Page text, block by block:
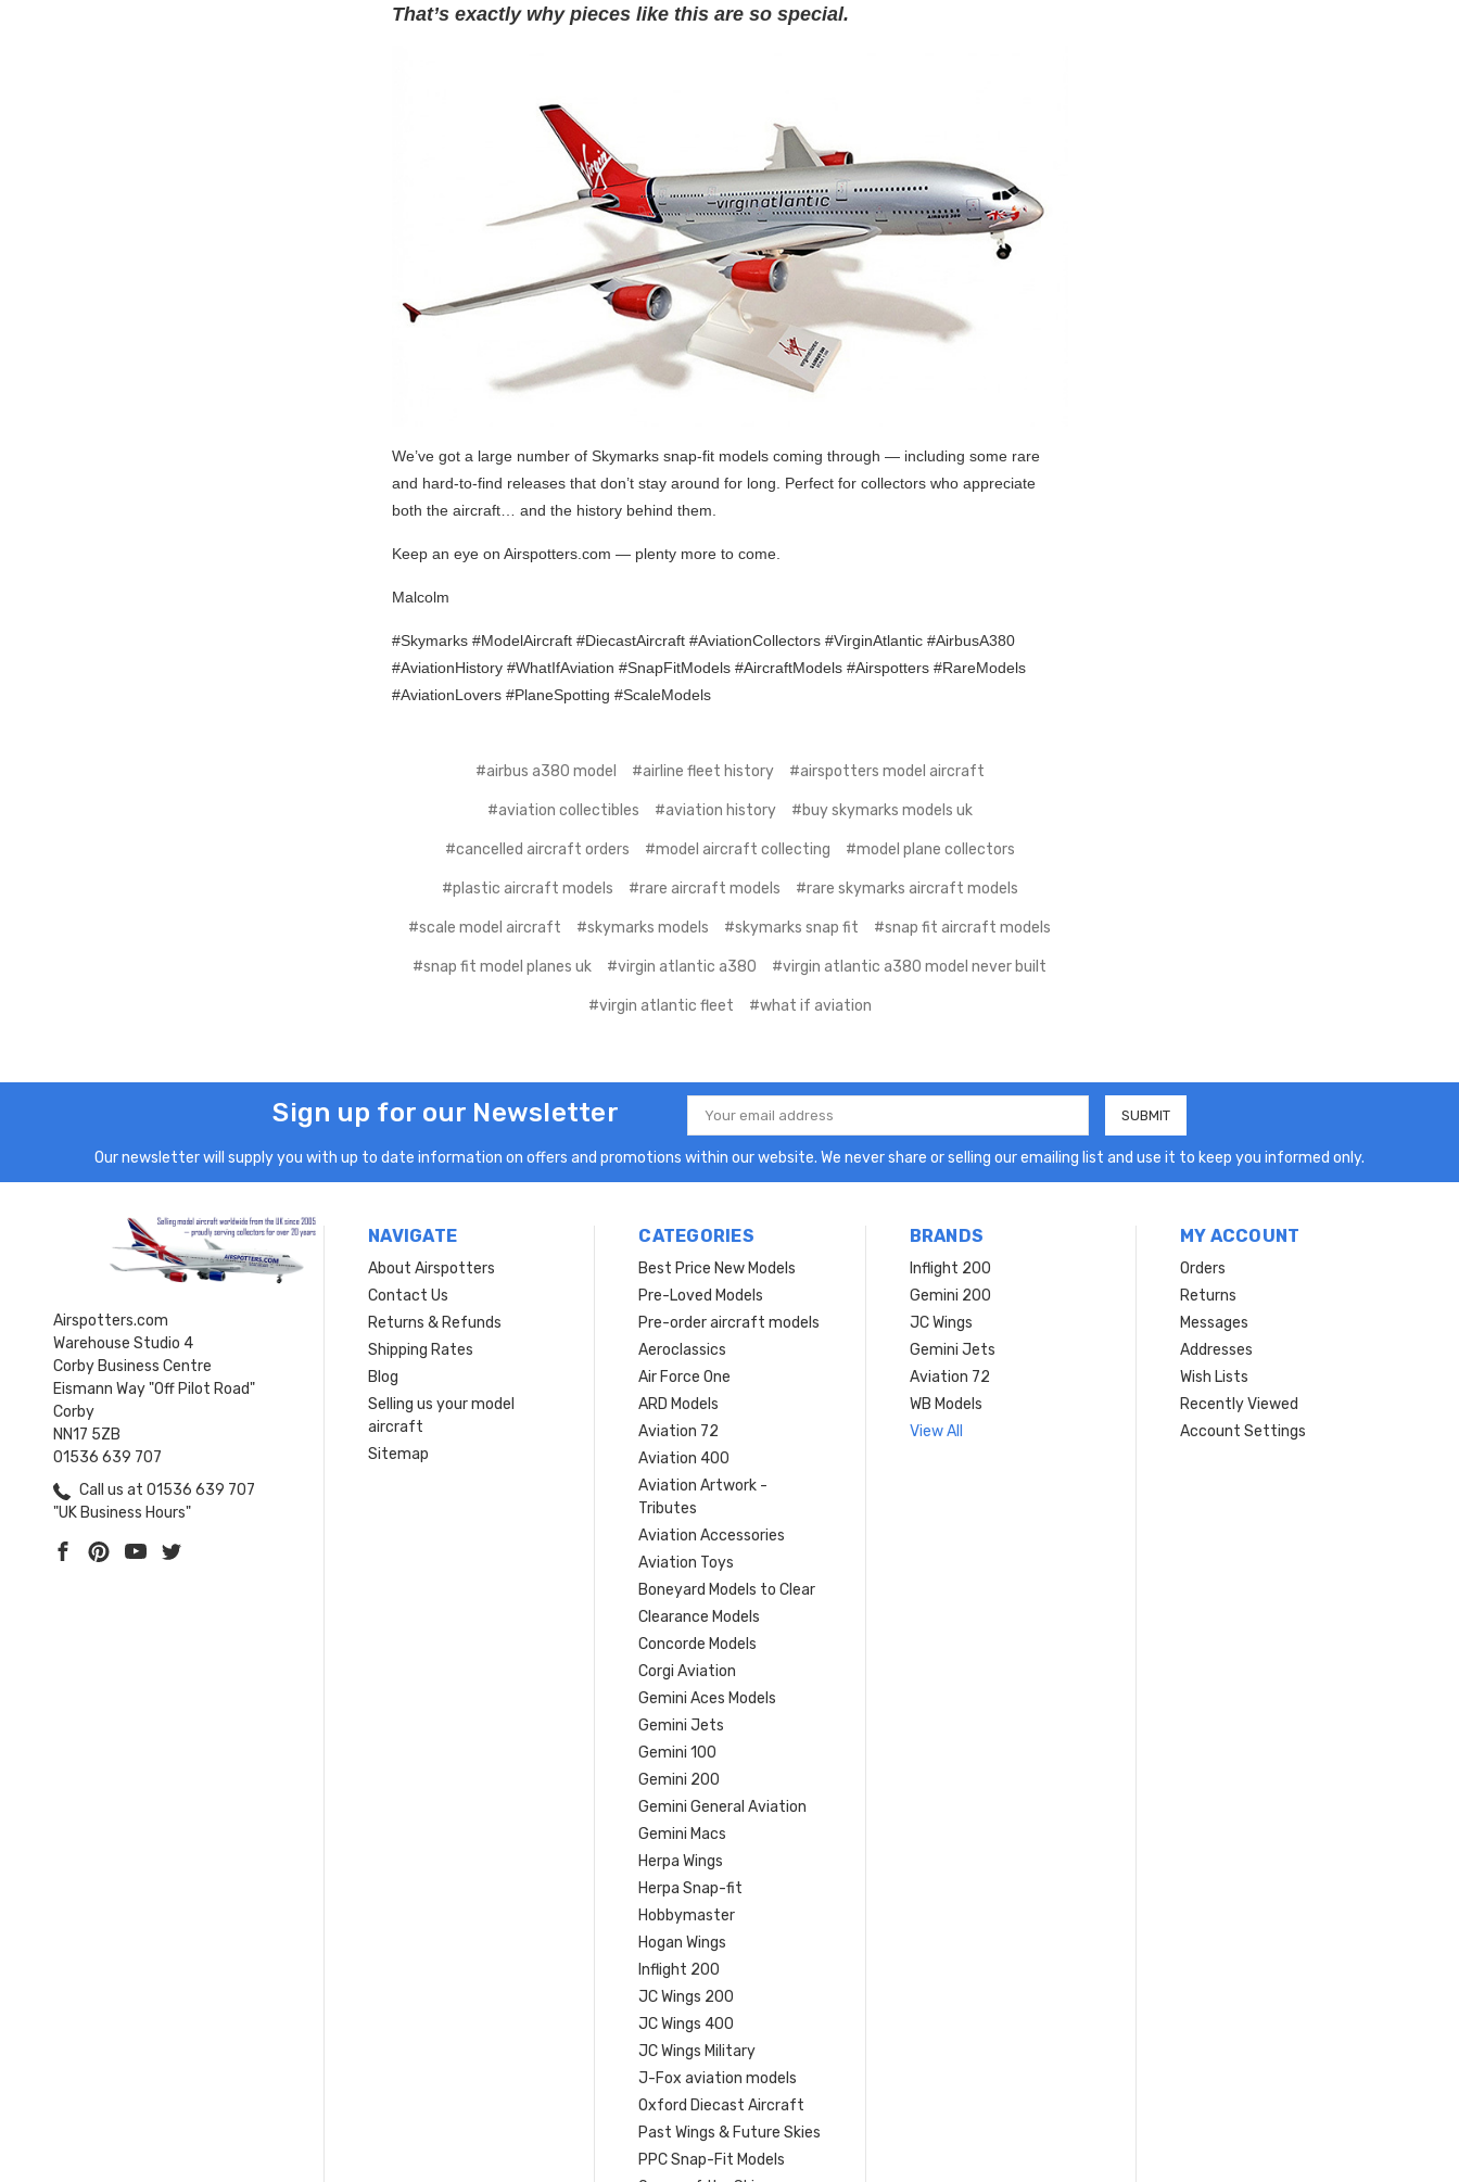
That’s exactly why pieces like this are so special.
We’ve got a large number of Skymarks snap-fit models coming through — including some rare
and hard-to-find releases that don’t stay around for long. Perfect for collectors who appreciate
both the aircraft… and the history behind them.
Keep an eye on Airspotters.com — plenty more to come.
Malcolm
#Skymarks #ModelAircraft #DiecastAircraft #AviationCollectors #VirginAtlantic #AirbusA380
#AviationHistory #WhatIfAviation #SnapFitModels #AircraftModels #Airspotters #RareModels
#AviationLovers #PlaneSpotting #ScaleModels
#airbus a380 model #airline fleet history #airspotters model aircraft
#aviation collectibles #aviation history #buy skymarks models uk
#cancelled aircraft orders #model aircraft collecting #model plane collectors
#plastic aircraft models #rare aircraft models #rare skymarks aircraft models
#scale model aircraft #skymarks models #skymarks snap fit #snap fit aircraft models
#snap fit model planes uk #virgin atlantic a380 #virgin atlantic a380 model never built
#virgin atlantic fleet #what if aviation
Sign up for our Newsletter
Email
Address
Our newsletter will supply you with up to date information on offers and promotions within our website. We never share or selling our emailing list and use it to keep you informed only.
Airspotters.com
Warehouse Studio 4
Corby Business Centre
Eismann Way "Off Pilot Road"
Corby
NN17 5ZB
01536 639 707
Call us at 01536 639 707
"UK Business Hours"
NAVIGATE
About Airspotters
Contact Us
Returns & Refunds
Shipping Rates
Blog
Selling us your model
aircraft
Sitemap
CATEGORIES
Best Price New Models
Pre-Loved Models
Pre-order aircraft models
Aeroclassics
Air Force One
ARD Models
Aviation 72
Aviation 400
Aviation Artwork -
Tributes
Aviation Accessories
Aviation Toys
Boneyard Models to Clear
Clearance Models
Concorde Models
Corgi Aviation
Gemini Aces Models
Gemini Jets
Gemini 100
Gemini 200
Gemini General Aviation
Gemini Macs
Herpa Wings
Herpa Snap-fit
Hobbymaster
Hogan Wings
Inflight 200
JC Wings 200
JC Wings 400
JC Wings Military
J-Fox aviation models
Oxford Diecast Aircraft
Past Wings & Future Skies
PPC Snap-Fit Models
BRANDS
Inflight 200
Gemini 200
JC Wings
Gemini Jets
Aviation 72
WB Models
View All
MY ACCOUNT
Orders
Returns
Messages
Addresses
Wish Lists
Recently Viewed
Account Settings